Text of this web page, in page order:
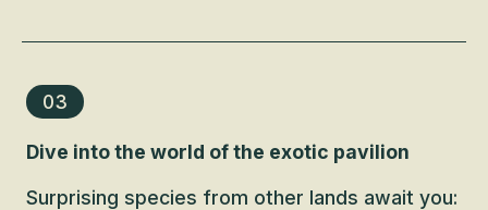
03
Dive into the world of the exotic pavilion
Surprising species from other lands await you: